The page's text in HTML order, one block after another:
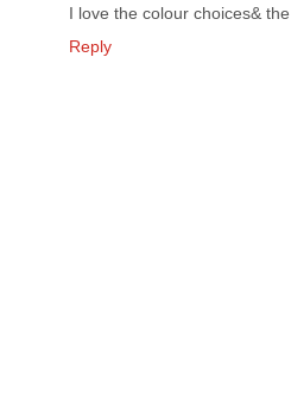
I love the colour choices&
Reply